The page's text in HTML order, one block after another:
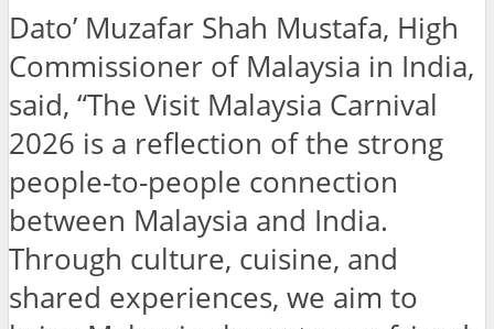
Dato’ Muzafar Shah Mustafa, High
Commissioner of Malaysia in India,
said, “The Visit Malaysia Carnival
2026 is a reflection of the strong
people-to-people connection
between Malaysia and India.
Through culture, cuisine, and
shared experiences, we aim to